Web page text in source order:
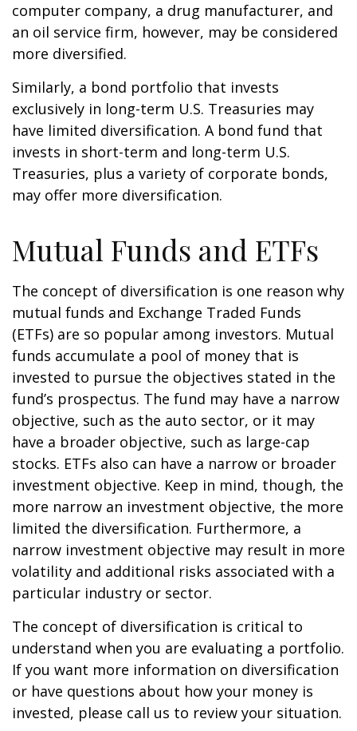
computer company, a drug manufacturer, and
an oil service firm, however, may be considered
more diversified.
Similarly, a bond portfolio that invests
exclusively in long-term U.S. Treasuries may
have limited diversification. A bond fund that
invests in short-term and long-term U.S.
Treasuries, plus a variety of corporate bonds,
may offer more diversification.
Mutual Funds and ETFs
The concept of diversification is one reason why
mutual funds and Exchange Traded Funds
(ETFs) are so popular among investors. Mutual
funds accumulate a pool of money that is
invested to pursue the objectives stated in the
fund’s prospectus. The fund may have a narrow
objective, such as the auto sector, or it may
have a broader objective, such as large-cap
stocks. ETFs also can have a narrow or broader
investment objective. Keep in mind, though, the
more narrow an investment objective, the more
limited the diversification. Furthermore, a
narrow investment objective may result in more
volatility and additional risks associated with a
particular industry or sector.
The concept of diversification is critical to
understand when you are evaluating a portfolio.
If you want more information on diversification
or have questions about how your money is
invested, please call us to review your situation.